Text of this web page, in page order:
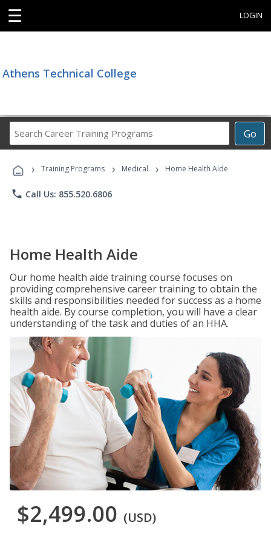
☰ LOGIN
Athens Technical College
Go
Career
Programs
› Training Programs › Medical › Home Health Aide
phone Call Us: 855.520.6806
Home Health Aide
Our home health aide training course focuses on
providing comprehensive career training to obtain the
skills and responsibilities needed for success as a home
health aide. By course completion, you will have a clear
understanding of the task and duties of an HHA.
$2,499.00 (USD)